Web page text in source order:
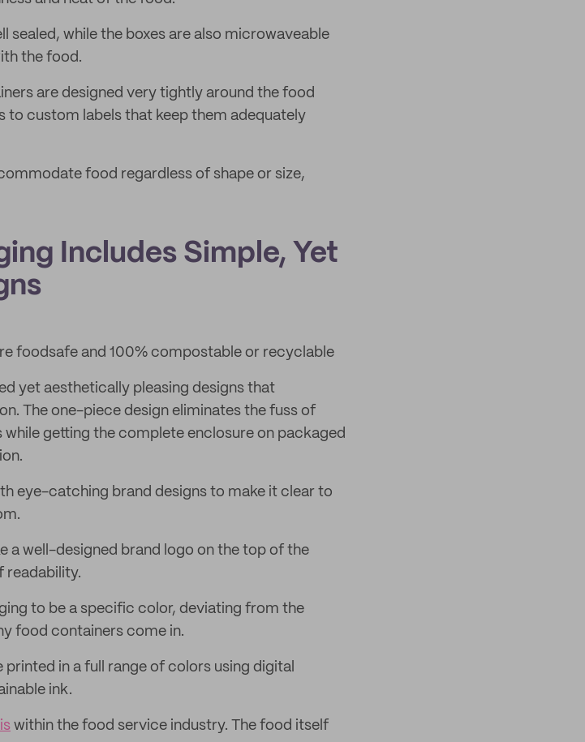
sealed, while the boxes are also microwaveable
the food.
are designed very tightly around the food
to custom labels that keep them adequately
food regardless of shape or size,
Includes Simple, Yet
foodsafe and 100% compostable or recyclable
yet aesthetically pleasing designs that
The one-piece design eliminates the fuss of
getting the complete enclosure on packaged
eye-catching brand designs to make it clear to
a well-designed brand logo on the top of the
readability.
to be a specific color, deviating from the
food containers come in.
in a full range of colors using digital
ink.
within the food service industry. The food itself